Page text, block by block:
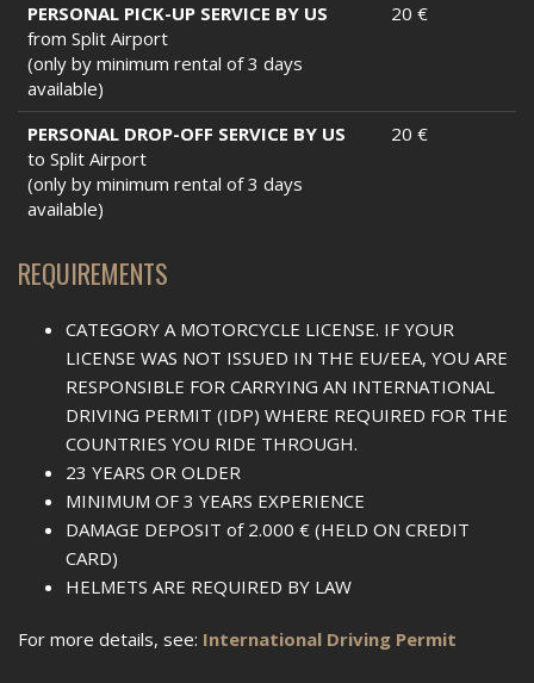
PERSONAL PICK-UP SERVICE BY US
from Split Airport
(only by minimum rental of 3 days
available)
20 €
PERSONAL DROP-OFF SERVICE BY US
to Split Airport
(only by minimum rental of 3 days
available)
20 €
REQUIREMENTS
CATEGORY A MOTORCYCLE LICENSE. IF YOUR
LICENSE WAS NOT ISSUED IN THE EU/EEA, YOU ARE
RESPONSIBLE FOR CARRYING AN INTERNATIONAL
DRIVING PERMIT (IDP) WHERE REQUIRED FOR THE
COUNTRIES YOU RIDE THROUGH.
23 YEARS OR OLDER
MINIMUM OF 3 YEARS EXPERIENCE
DAMAGE DEPOSIT of 2.000 € (HELD ON CREDIT
CARD)
HELMETS ARE REQUIRED BY LAW
For more details, see: International Driving Permit